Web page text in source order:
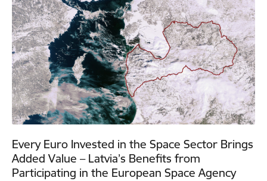
Every Euro Invested in the Space Sector Brings
Added Value – Latvia’s Benefits from
Participating in the European Space Agency